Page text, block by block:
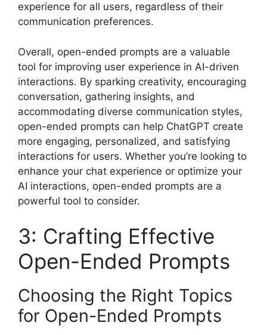
experience for all users, regardless of their
communication preferences.
Overall, open-ended prompts are a valuable
tool for improving user experience in AI-driven
interactions. By sparking creativity, encouraging
conversation, gathering insights, and
accommodating diverse communication styles,
open-ended prompts can help ChatGPT create
more engaging, personalized, and satisfying
interactions for users. Whether you’re looking to
enhance your chat experience or optimize your
AI interactions, open-ended prompts are a
powerful tool to consider.
3: Crafting Effective
Open-Ended Prompts
Choosing the Right Topics
for Open-Ended Prompts